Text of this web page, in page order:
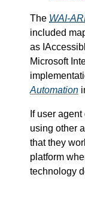
The WAI-
included
as
Microsoft
Automation
If user
using other
that they
platform
technology